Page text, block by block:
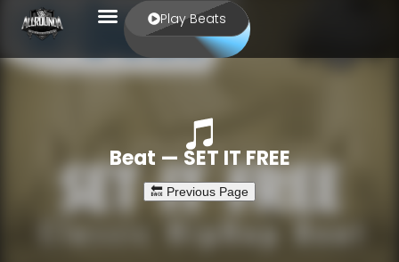
Play Beats
Beat — SET IT FREE